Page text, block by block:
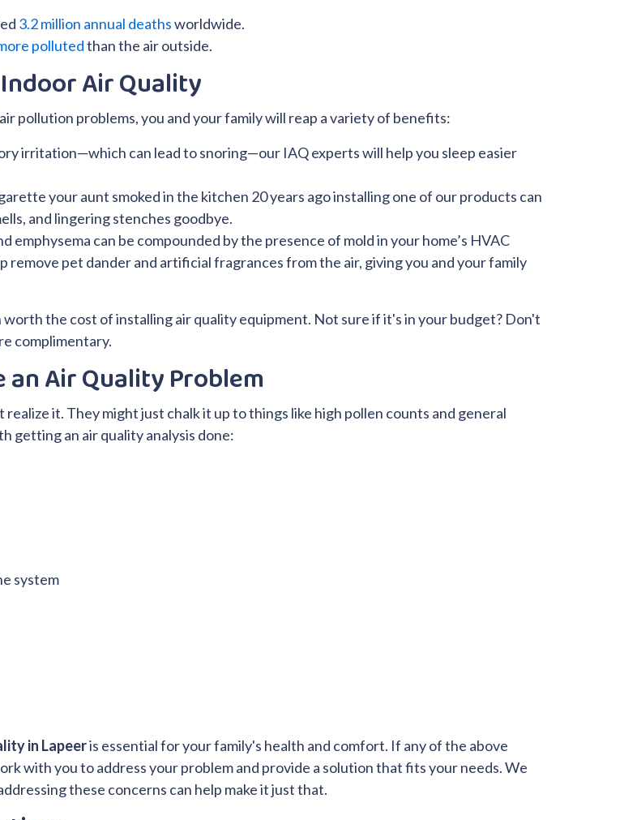
3.2 million annual deathsworldwide.
pollutedthan the air outside.
Air Quality
pollution problems, you and your family will reap a variety of benefits:
irritation—which can lead to snoring—our IAQ experts will help you sleep easier
your aunt smoked in the kitchen 20 years ago installing one of our products can
and lingering stenches goodbye.
emphysema can be compounded by the presence of mold in your home’s HVAC
remove pet dander and artificial fragrances from the air, giving you and your family
the cost of installing air quality equipment. Not sure if it's in your budget? Don't
complimentary.
an Air Quality Problem
it. They might just chalk it up to things like high pollen counts and general
getting an air quality analysis done:
system
in Lapeeris essential for your family's health and comfort. If any of the above
with you to address your problem and provide a solution that fits your needs. We
these concerns can help make it just that.